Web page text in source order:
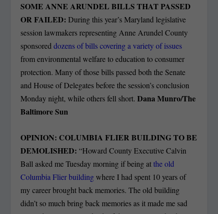
SOME ANNE ARUNDEL BILLS THAT PASSED
OR FAILED: During this year’s Maryland legislative
session lawmakers representing Anne Arundel County
sponsoreddozens of bills covering a variety of issues
from environmental welfare to education to consumer
protection. Many of those bills passed both the Senate
and House of Delegates before the session’s conclusion
Monday night, while others fell short.Dana Munro/The
Baltimore Sun
OPINION: COLUMBIA FLIER BUILDING TO BE
DEMOLISHED: “Howard County Executive Calvin
Ball asked me Tuesday morning if being atthe old
Columbia Flier buildingwhere I had spent 10 years of
my career brought back memories. The old building
didn’t so much bring back memories as it made me sad